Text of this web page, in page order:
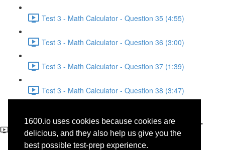
1600.io uses cookies because cookies are
delicious, and they also help us give you the
best possible test-prep experience.
Test 3 - Math Calculator - Question 35 (4:55)
Test 3 - Math Calculator - Question 36 (3:00)
Test 3 - Math Calculator - Question 37 (1:39)
Test 3 - Math Calculator - Question 38 (3:47)
Test 3 - Reading - Science -
Questions 45-46